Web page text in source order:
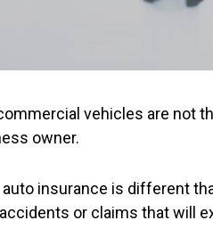
vehicles are not
owner.
insurance is different
or claims that will